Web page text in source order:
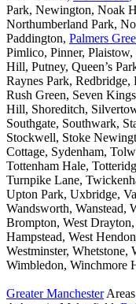
Park, Newington, Noak
Northumberland Park,
Paddington, Palmers
Pimlico, Pinner, Plaistow,
Hill, Putney, Queen’s
Raynes Park, Redbridge,
Rush Green, Seven
Hill, Shoreditch,
Southgate, Southwark,
Stockwell, Stoke
Cottage, Sydenham,
Tottenham Hale,
Turnpike Lane,
Upton Park, Uxbridge,
Wandsworth, Wanstead,
Brompton, West
Hampstead, West
Westminster,
Wimbledon, Winchmore
Greater Manchester